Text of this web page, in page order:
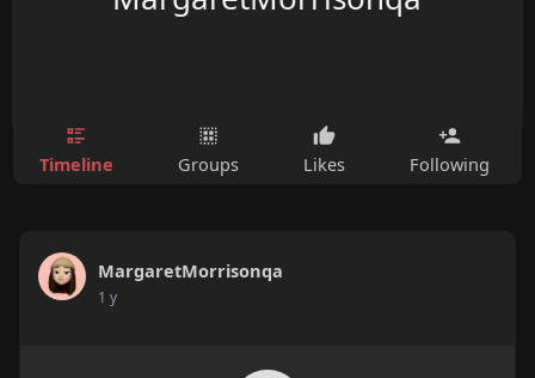
Timeline Groups Likes Following
MargaretMorrisonqa
1 y